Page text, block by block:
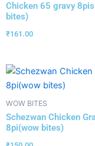
Chicken 65 gravy
bites)
₹161.00
WOW BITES
Schezwan Chicken
8pi(wow bites)